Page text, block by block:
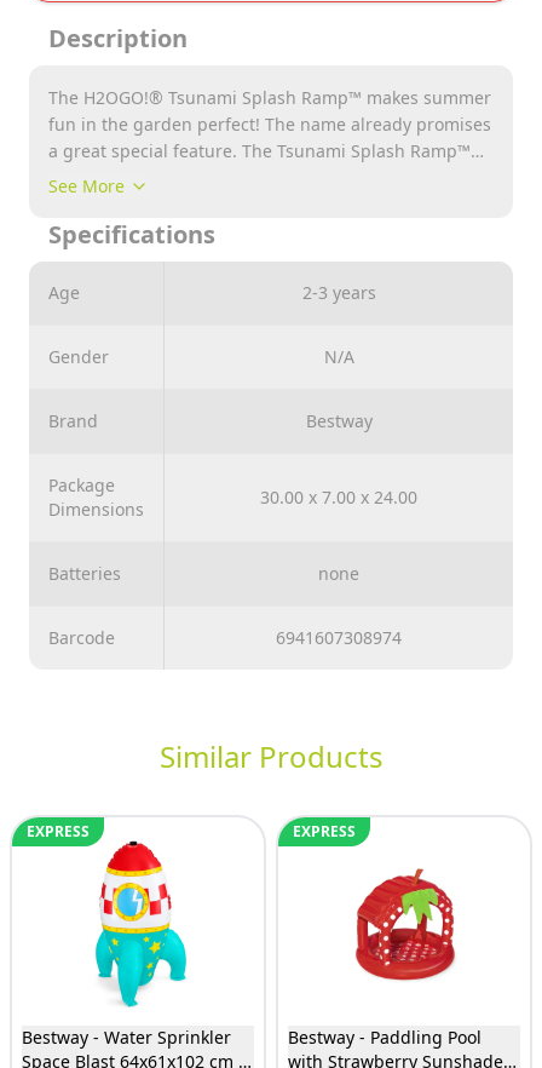
Description
The H2OGO!® Tsunami Splash Ramp™ makes summer
fun in the garden perfect! The name already promises
a great special feature. The Tsunami Splash Ramp™
always provides the necessary starting help and at the
track. This increases the speed again. In combination
with SplashBoost™ sprinkler technology, a proven
system for optimal and even watering of the track, the
ultimate slide paradise is created. Assembly and
See More
Specifications
Age 2-3 years
Gender N/A
Brand Bestway
Package
Dimensions
30.00 x 7.00 x 24.00
Batteries none
Barcode 6941607308974
Similar Products
EXPRESS
Bestway - Water Sprinkler
Space Blast 64x61x102 cm -
EXPRESS
Bestway - Paddling Pool
with Strawberry Sunshade -